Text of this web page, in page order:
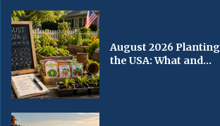
August 2026
the USA: What and...